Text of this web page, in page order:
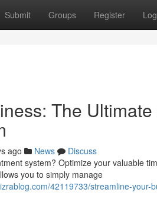
Submit Groups Register
The
ago News
Discuss
system? Optimize your valuable
you to simply manage
42119733/streamline-